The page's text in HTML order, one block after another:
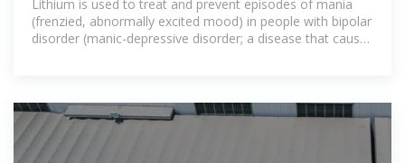
Lithium is used to treat and prevent episodes of mania
(frenzied, abnormally excited mood) in people with bipolar
disorder (manic-depressive disorder; a disease that causes